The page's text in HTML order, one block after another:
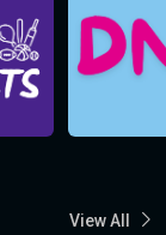
View All